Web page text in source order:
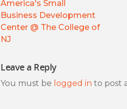
America's Small
Business Development
Center @ The College of
NJ
Leave a Reply
You must be logged in to post